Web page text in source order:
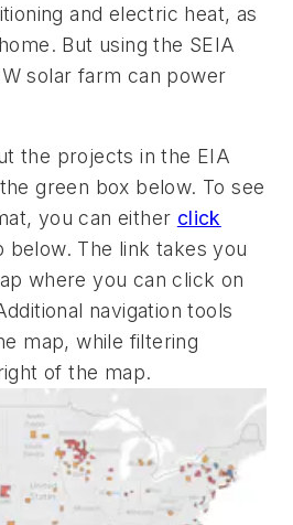
and electric heat, as
But using the SEIA
solar farm can power
the projects in the EIA
green box below. To see
you can either click
below. The link takes you
where you can click on
navigation tools
map, while filtering
of the map.